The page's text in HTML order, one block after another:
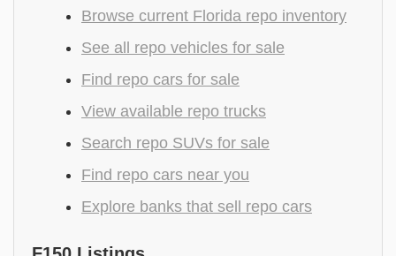
Browse current Florida repo inventory
See all repo vehicles for sale
Find repo cars for sale
View available repo trucks
Search repo SUVs for sale
Find repo cars near you
Explore banks that sell repo cars